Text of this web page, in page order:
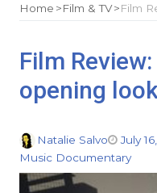
Home Film & TV Film
Film Review:
opening
Natalie Salvo July
Music Documentary